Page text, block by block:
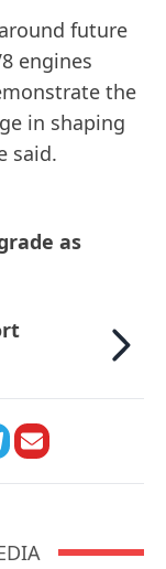
future
engines
the
in shaping
said.
as